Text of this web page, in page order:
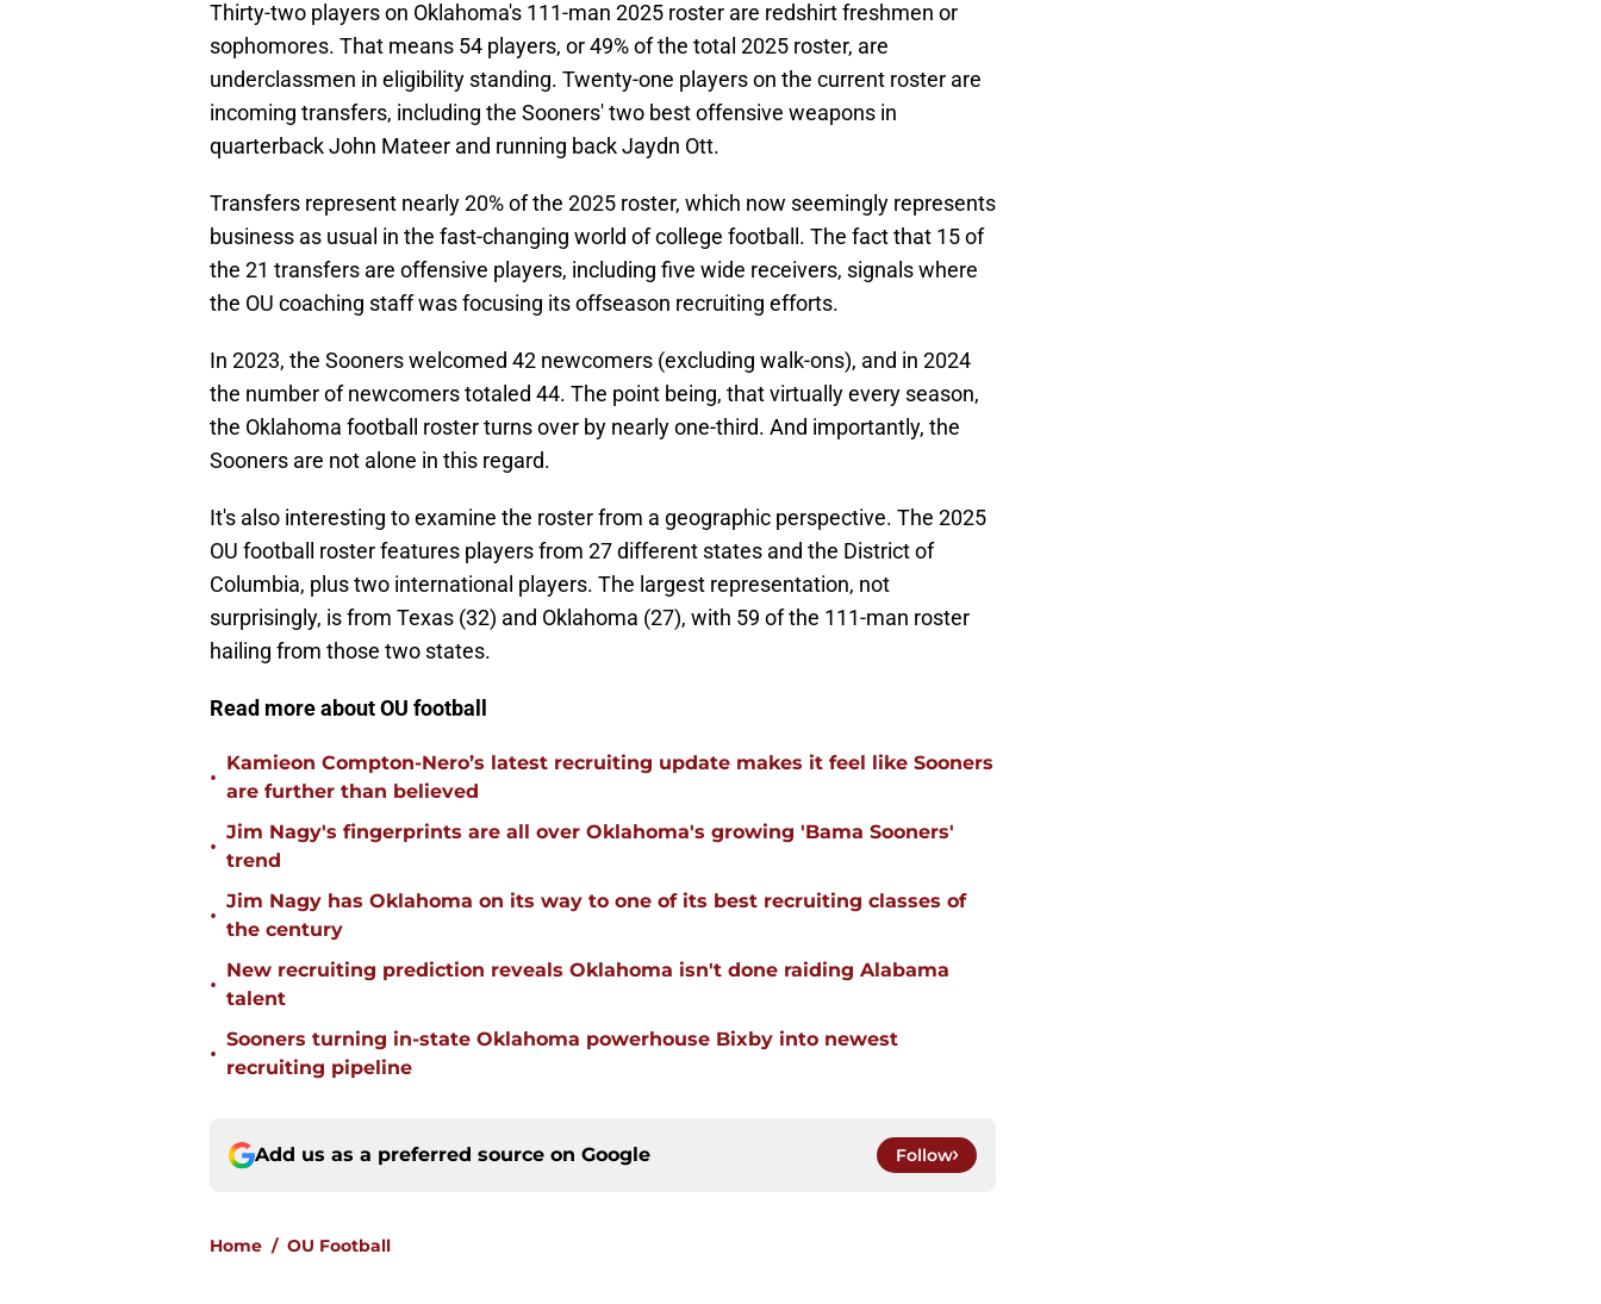
Thirty-two players on Oklahoma's 111-man 2025 roster are redshirt freshmen or
sophomores. That means 54 players, or 49% of the total 2025 roster, are
underclassmen in eligibility standing. Twenty-one players on the current roster are
incoming transfers, including the Sooners' two best offensive weapons in
quarterback John Mateer and running back Jaydn Ott.
Transfers represent nearly 20% of the 2025 roster, which now seemingly represents
business as usual in the fast-changing world of college football. The fact that 15 of
the 21 transfers are offensive players, including five wide receivers, signals where
the OU coaching staff was focusing its offseason recruiting efforts.
In 2023, the Sooners welcomed 42 newcomers (excluding walk-ons), and in 2024
the number of newcomers totaled 44. The point being, that virtually every season,
the Oklahoma football roster turns over by nearly one-third. And importantly, the
Sooners are not alone in this regard.
It's also interesting to examine the roster from a geographic perspective. The 2025
OU football roster features players from 27 different states and the District of
Columbia, plus two international players. The largest representation, not
surprisingly, is from Texas (32) and Oklahoma (27), with 59 of the 111-man roster
hailing from those two states.
Read more about OU football
•
Kamieon Compton-Nero’s latest recruiting update makes it feel like Sooners
are further than believed
•
Jim Nagy's fingerprints are all over Oklahoma's growing 'Bama Sooners'
trend
•
Jim Nagy has Oklahoma on its way to one of its best recruiting classes of
the century
•
New recruiting prediction reveals Oklahoma isn't done raiding Alabama
talent
•
Sooners turning in-state Oklahoma powerhouse Bixby into newest
recruiting pipeline
Add us as a preferred source on Google Follow
Home / OU Football